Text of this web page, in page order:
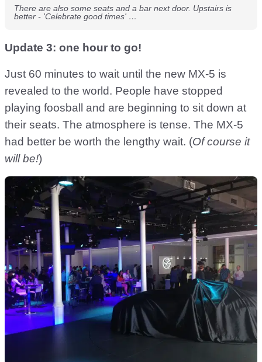
There are also some seats and a bar next door. Upstairs is
better - 'Celebrate good times' …
Update 3: one hour to go!
Just 60 minutes to wait until the new MX-5 is
revealed to the world. People have stopped
playing foosball and are beginning to sit down at
their seats. The atmosphere is tense. The MX-5
had better be worth the lengthy wait. (Of course it
will be!)